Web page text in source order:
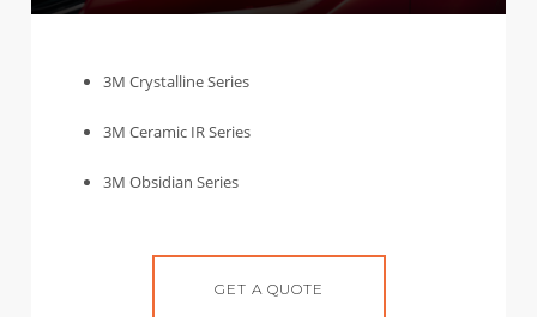
3M Crystalline Series
3M Ceramic IR Series
3M Obsidian Series
GET A QUOTE